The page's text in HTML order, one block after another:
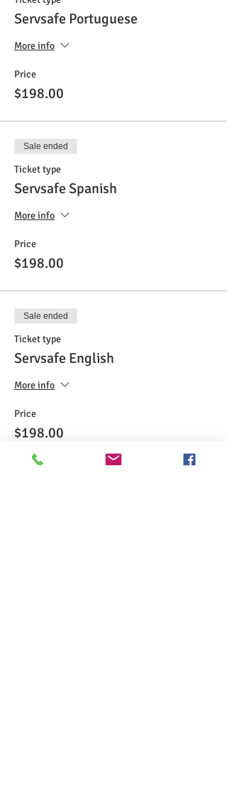
Servsafe Portuguese
More info
Price
$198.00
Sale ended
Ticket type
Servsafe Spanish
More info
Price
$198.00
Sale ended
Ticket type
Servsafe English
More info
Price
$198.00